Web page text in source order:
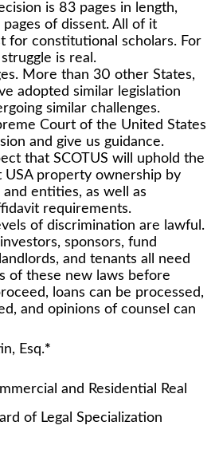
is 83 pages in length,
of dissent. All of it
for constitutional scholars. For
is real.
More than 30 other States,
adopted similar legislation
similar challenges.
Court of the United States
and give us guidance.
that SCOTUS will uphold the
USA property ownership by
entities, as well as
requirements.
of discrimination are lawful.
sponsors, fund
and tenants all need
of these new laws before
loans can be processed,
and opinions of counsel can
Esq.*
and Residential Real
of Legal Specialization